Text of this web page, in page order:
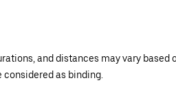
and distances may vary based
as binding.